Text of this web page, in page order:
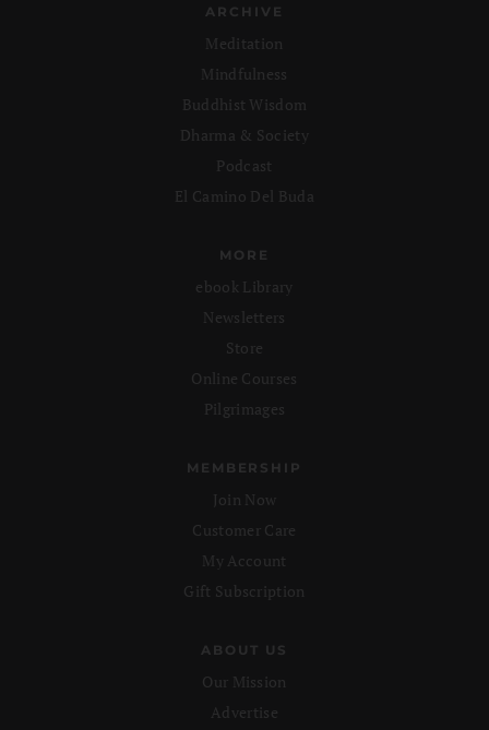
ARCHIVE
Meditation
Mindfulness
Buddhist Wisdom
Dharma & Society
Podcast
El Camino Del Buda
MORE
ebook Library
Newsletters
Store
Online Courses
Pilgrimages
MEMBERSHIP
Join Now
Customer Care
My Account
Gift Subscription
ABOUT US
Our Mission
Advertise